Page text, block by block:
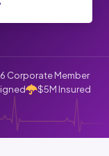
Corporate Member
$5M Insured